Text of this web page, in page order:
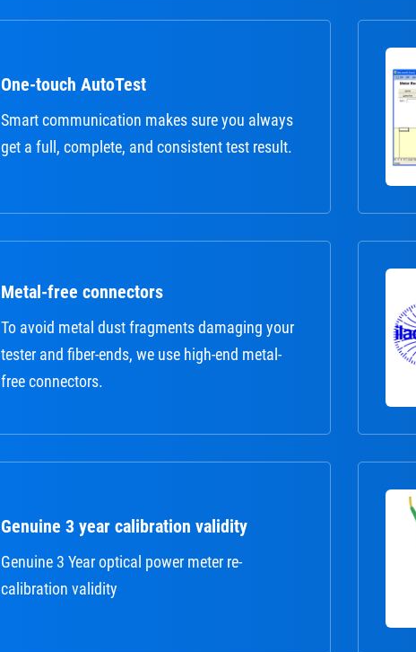
One-touch AutoTest
Smart communication makes sure you always
get a full, complete, and consistent test result.
Metal-free connectors
To avoid metal dust fragments damaging your
tester and fiber-ends, we use high-end metal-
free connectors.
Genuine 3 year calibration validity
Genuine 3 Year optical power meter re-
calibration validity